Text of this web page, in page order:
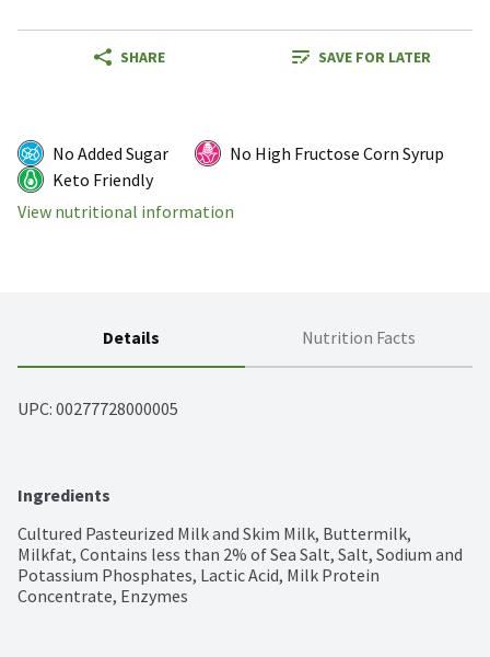
SHARE SAVE FOR LATER
No Added Sugar
No High Fructose Corn Syrup
Keto Friendly
View nutritional information
Details Nutrition Facts
UPC: 00277728000005
Ingredients
Cultured Pasteurized Milk and Skim Milk, Buttermilk,
Milkfat, Contains less than 2% of Sea Salt, Salt, Sodium and
Potassium Phosphates, Lactic Acid, Milk Protein
Concentrate, Enzymes